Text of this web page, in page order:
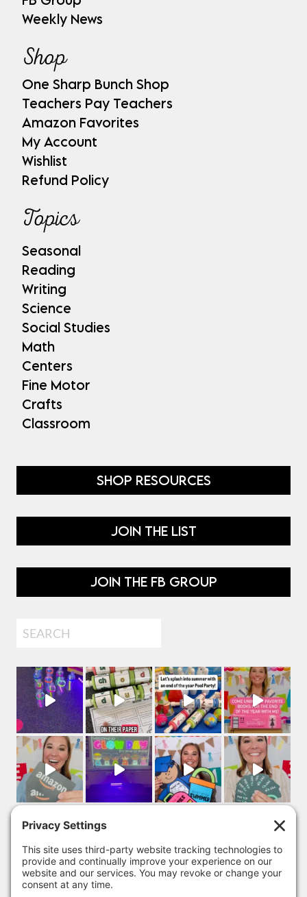
Weekly News
Shop
One Sharp Bunch Shop
Teachers Pay Teachers
Amazon Favorites
My Account
Wishlist
Refund Policy
Topics
Seasonal
Reading
Writing
Science
Social Studies
Math
Centers
Fine Motor
Crafts
Classroom
SHOP RESOURCES
JOIN THE LIST
JOIN THE FB GROUP
Search